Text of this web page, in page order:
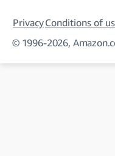
PrivacyConditions of
© 1996-2026,